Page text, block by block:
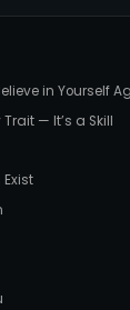
in Yourself
— It’s a Skill